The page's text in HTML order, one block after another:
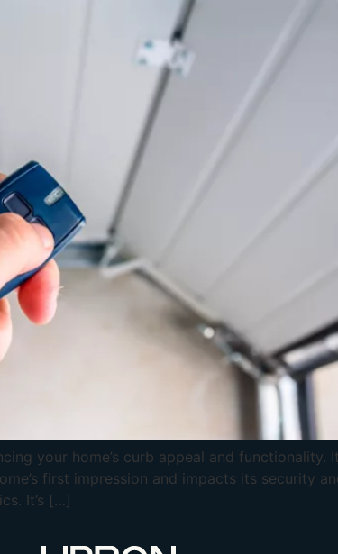
your home’s curb appeal and functionality.
first impression and impacts its security
It’s […]